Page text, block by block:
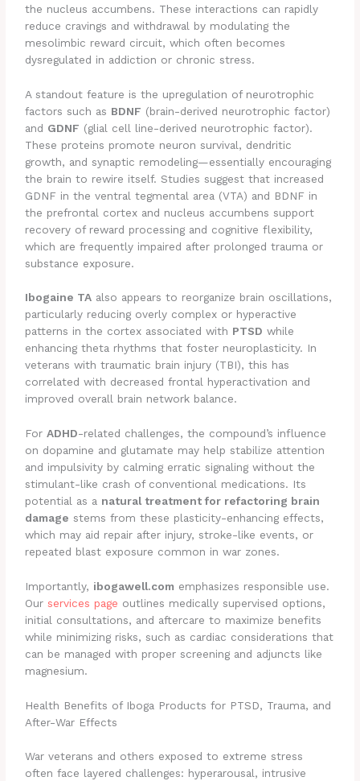
the nucleus accumbens. These interactions can rapidly
reduce cravings and withdrawal by modulating the
mesolimbic reward circuit, which often becomes
dysregulated in addiction or chronic stress.
A standout feature is the upregulation of neurotrophic
factors such as BDNF (brain-derived neurotrophic factor)
and GDNF (glial cell line-derived neurotrophic factor).
These proteins promote neuron survival, dendritic
growth, and synaptic remodeling—essentially encouraging
the brain to rewire itself. Studies suggest that increased
GDNF in the ventral tegmental area (VTA) and BDNF in
the prefrontal cortex and nucleus accumbens support
recovery of reward processing and cognitive flexibility,
which are frequently impaired after prolonged trauma or
substance exposure.
Ibogaine TA also appears to reorganize brain oscillations,
particularly reducing overly complex or hyperactive
patterns in the cortex associated with PTSD while
enhancing theta rhythms that foster neuroplasticity. In
veterans with traumatic brain injury (TBI), this has
correlated with decreased frontal hyperactivation and
improved overall brain network balance.
ForADHD-related challenges, the compound’s influence
on dopamine and glutamate may help stabilize attention
and impulsivity by calming erratic signaling without the
stimulant-like crash of conventional medications. Its
potential as a natural treatment for refactoring brain
damage stems from these plasticity-enhancing effects,
which may aid repair after injury, stroke-like events, or
repeated blast exposure common in war zones.
Importantly, ibogawell.com emphasizes responsible use.
Ourservices page outlines medically supervised options,
initial consultations, and aftercare to maximize benefits
while minimizing risks, such as cardiac considerations that
can be managed with proper screening and adjuncts like
magnesium.
Health Benefits of Iboga Products for PTSD, Trauma, and
After-War Effects
War veterans and others exposed to extreme stress
often face layered challenges: hyperarousal, intrusive